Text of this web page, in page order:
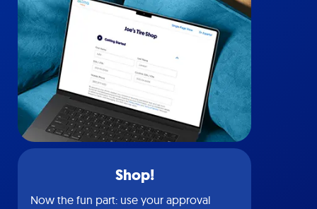
Shop!
Now the fun part: use your approval